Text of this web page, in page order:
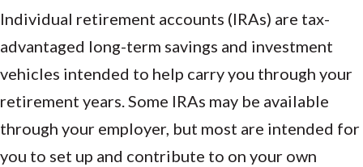
Individual retirement accounts (IRAs) are tax-
advantaged long-term savings and investment
vehicles intended to help carry you through your
retirement years. Some IRAs may be available
through your employer, but most are intended for
you to set up and contribute to on your own